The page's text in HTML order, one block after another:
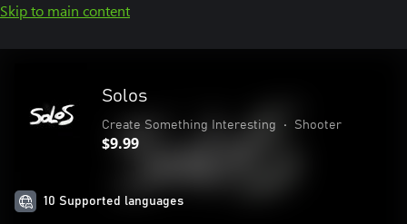
Skip to main content
Solos
Create Something Interesting • Shooter
$9.99
10 Supported languages